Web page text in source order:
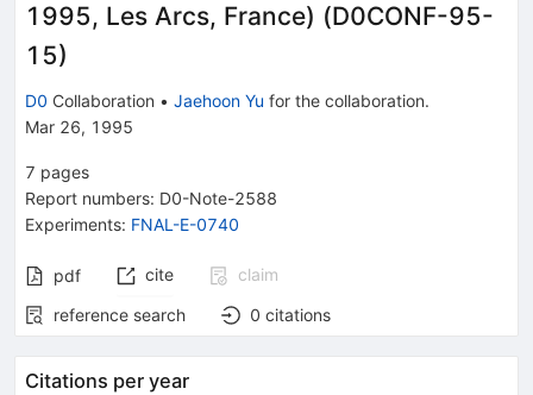
1995, Les Arcs, France) (D0CONF-95-
15)
D0 Collaboration • Jaehoon Yu for the collaboration.
Mar 26, 1995
7 pages
Report numbers: D0-Note-2588
Experiments: FNAL-E-0740
pdf cite
claim
reference search
0 citations
Citations per year